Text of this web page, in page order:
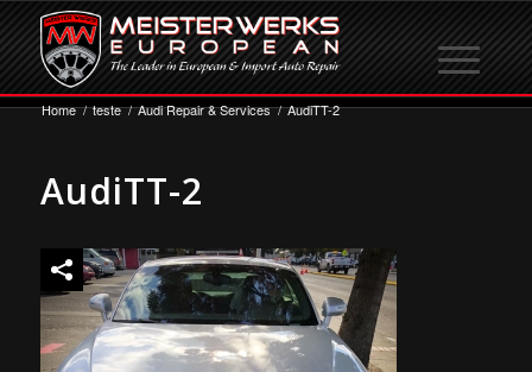
Home / teste / Audi Repair & Services / AudiTT-2
AudiTT-2